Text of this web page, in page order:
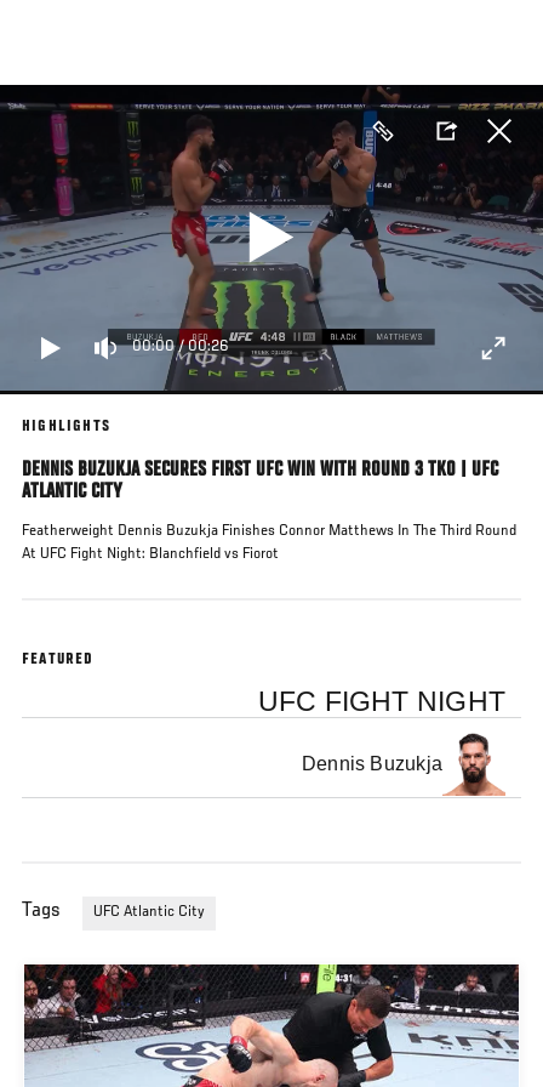
main
content
00:00/00:26
HIGHLIGHTS
DENNIS BUZUKJA SECURES FIRST UFC WIN WITH ROUND 3 TKO | UFC
ATLANTIC CITY
Featherweight Dennis Buzukja Finishes Connor Matthews In The Third Round
At UFC Fight Night: Blanchfield vs Fiorot
FEATURED
UFC FIGHT NIGHT
Dennis Buzukja
Tags UFC Atlantic City